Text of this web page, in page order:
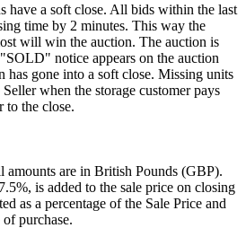
have a soft close. All bids within the last
time by 2 minutes. This way the
will win the auction. The auction is
notice appears on the auction
has gone into a soft close. Missing units
when the storage customer pays
to the close.
amounts are in British Pounds (GBP).
is added to the sale price on closing
as a percentage of the Sale Price and
purchase.